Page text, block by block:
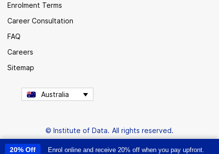
Enrolment Terms
Career Consultation
FAQ
Careers
Sitemap
Australia
© Institute of Data. All rights reserved.
This site uses cookies to provide you with a great user experience. By
20% Off Enrol online and receive 20% off when you pay upfront.